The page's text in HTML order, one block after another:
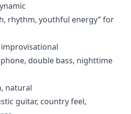
rhythm, youthful energy” for
improvisational
double bass, nighttime
natural
guitar, country feel,